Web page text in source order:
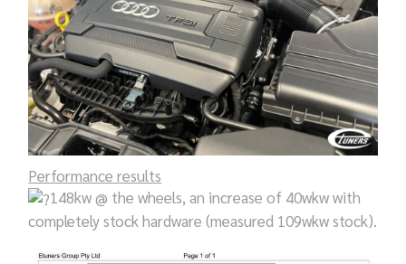
Performance results
148kw @ the wheels, an increase of 40wkw with
completely stock hardware (measured 109wkw stock).